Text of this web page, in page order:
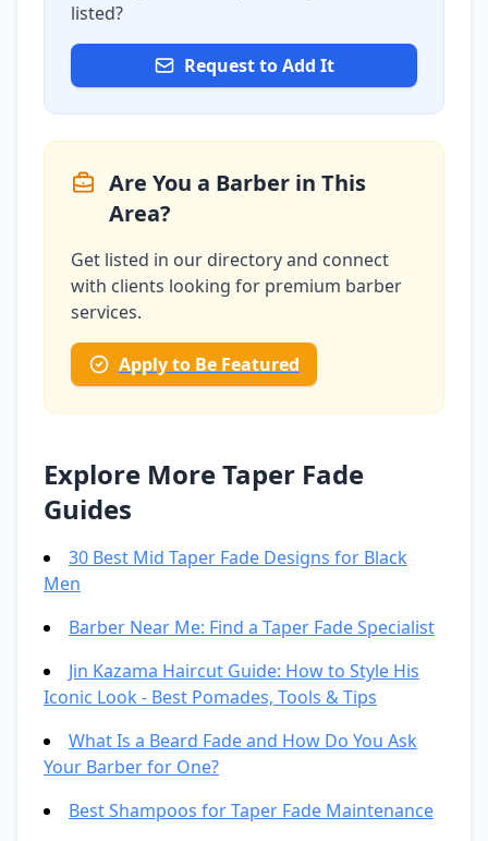
listed?
Request to Add It
Are You a Barber in This
Area?
Get listed in our directory and connect
with clients looking for premium barber
services.
Apply to Be Featured
Explore More Taper Fade
Guides
30 Best Mid Taper Fade Designs for Black
Men
Barber Near Me: Find a Taper Fade Specialist
Jin Kazama Haircut Guide: How to Style His
Iconic Look - Best Pomades, Tools & Tips
What Is a Beard Fade and How Do You Ask
Your Barber for One?
Best Shampoos for Taper Fade Maintenance